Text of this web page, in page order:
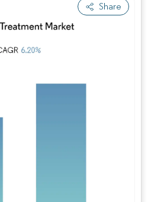
Share
Image © Mordor Intelligence. Reuse